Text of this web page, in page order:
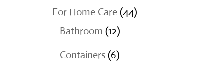
products
For Home Care 4444
Bathroom 1212
products
Containers 66